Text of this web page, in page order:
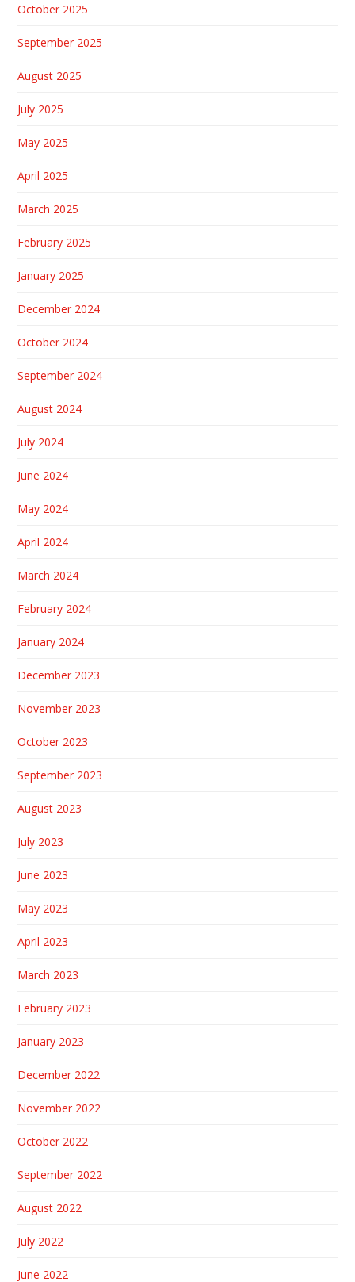
October 2025
September 2025
August 2025
July 2025
May 2025
April 2025
March 2025
February 2025
January 2025
December 2024
October 2024
September 2024
August 2024
July 2024
June 2024
May 2024
April 2024
March 2024
February 2024
January 2024
December 2023
November 2023
October 2023
September 2023
August 2023
July 2023
June 2023
May 2023
April 2023
March 2023
February 2023
January 2023
December 2022
November 2022
October 2022
September 2022
August 2022
July 2022
June 2022